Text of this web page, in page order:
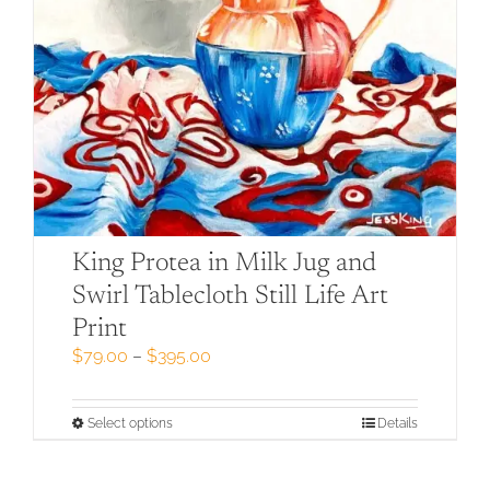
King Protea in Milk Jug and
Swirl Tablecloth Still Life Art
Print
$79.00 – $395.00Price
$79.00
Select optionsThis
Details